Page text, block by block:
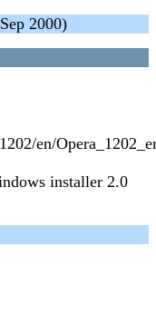
2000)
en/
installer 2.0